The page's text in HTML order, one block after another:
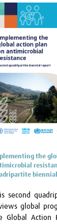
the
second
global
Global Action